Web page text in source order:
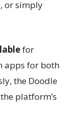
or simply
for
apps for both
the Doodle
platform’s